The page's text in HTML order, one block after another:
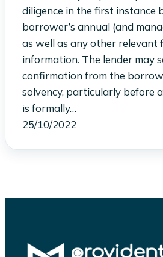
diligence in the first instance
borrower’s annual (and
as well as any other relevant
information. The lender may
confirmation from the
solvency, particularly before
is formally…
25/10/2022